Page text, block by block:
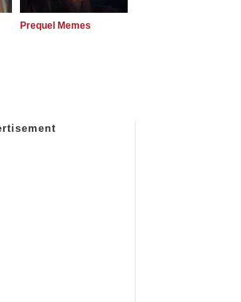
Prequel Memes